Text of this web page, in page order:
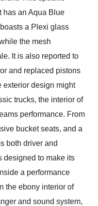
has an Aqua Blue
a Plexi glass
the mesh
It is also reported to
and replaced pistons
exterior design might
trucks, the interior of
performance. From
bucket seats, and a
both driver and
designed to make its
a performance
the ebony interior of
and sound system,